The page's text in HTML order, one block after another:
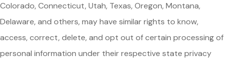
Colorado, Connecticut, Utah, Texas, Oregon, Montana,
Delaware, and others, may have similar rights to know,
access, correct, delete, and opt out of certain processing of
personal information under their respective state privacy